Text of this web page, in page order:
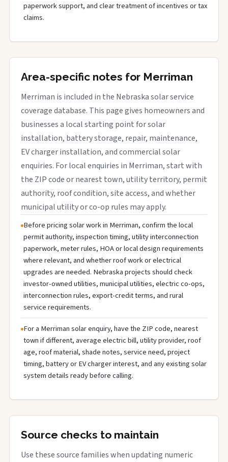
paperwork support, and clear treatment of incentives or tax
claims.
Area-specific notes for Merriman
Merriman is included in the Nebraska solar service
coverage database. This page gives homeowners and
businesses a local starting point for solar
installation, battery storage, repair, maintenance,
EV charger installation, and commercial solar
enquiries. For local enquiries in Merriman, start with
the ZIP code or nearest town, utility territory, permit
authority, roof condition, site access, and whether
municipal utility or co-op rules may apply.
Before pricing solar work in Merriman, confirm the local
permit authority, inspection timing, utility interconnection
paperwork, meter rules, HOA or local design requirements
where relevant, and whether roof work or electrical
upgrades are needed. Nebraska projects should check
investor-owned utilities, municipal utilities, electric co-ops,
interconnection rules, export-credit terms, and rural
service requirements.
For a Merriman solar enquiry, have the ZIP code, nearest
town if different, average electric bill, utility provider, roof
age, roof material, shade notes, service need, project
timing, battery or EV charger interest, and any existing solar
system details ready before calling.
Source checks to maintain
Use these source families when updating numeric